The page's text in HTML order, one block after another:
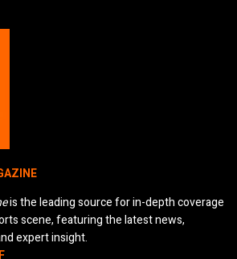
is the leading source for in-depth coverage
scene, featuring the latest news,
expert insight.